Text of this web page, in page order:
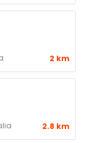
2 km
2.8 km